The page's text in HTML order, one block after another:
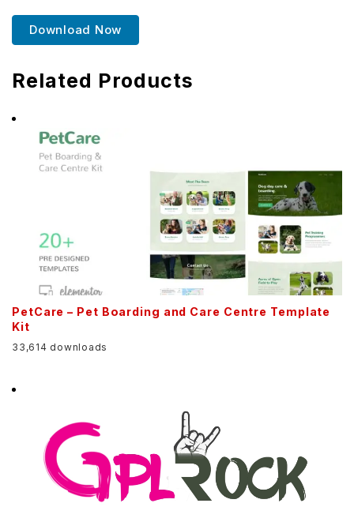
Download Now
Related Products
PetCare – Pet Boarding and Care Centre Template
Kit
33,614 downloads